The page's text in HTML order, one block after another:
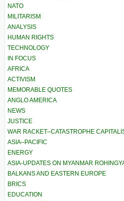
NATO
MILITARISM
ANALYSIS
HUMAN RIGHTS
TECHNOLOGY
IN FOCUS
AFRICA
ACTIVISM
MEMORABLE QUOTES
ANGLO AMERICA
NEWS
JUSTICE
WAR RACKET–CATASTROPHE
ASIA–PACIFIC
ENERGY
ASIA-UPDATES ON MYANMAR
BALKANS AND EASTERN EUROPE
BRICS
EDUCATION